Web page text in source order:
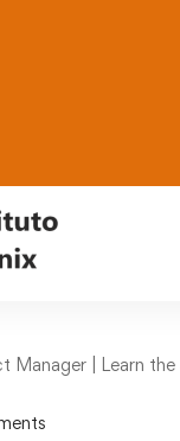
Manager | Learn the